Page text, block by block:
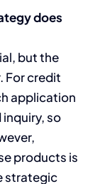
does
but the
For credit
application
so
products is
strategic